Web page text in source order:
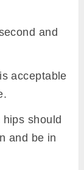
and
acceptable
should
and be in